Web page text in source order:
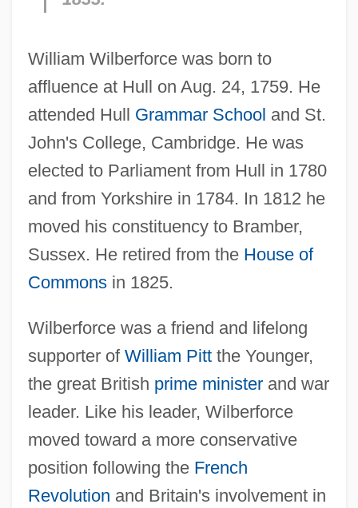
William Wilberforce was born to
affluence at Hull on Aug. 24, 1759. He
attended Hull Grammar School and St.
John's College, Cambridge. He was
elected to Parliament from Hull in 1780
and from Yorkshire in 1784. In 1812 he
moved his constituency to Bramber,
Sussex. He retired from the House of
Commonsin 1825.
Wilberforce was a friend and lifelong
supporter of William Pittthe Younger,
the great British prime ministerand war
leader. Like his leader, Wilberforce
moved toward a more conservative
position following the French
Revolution and Britain's involvement in